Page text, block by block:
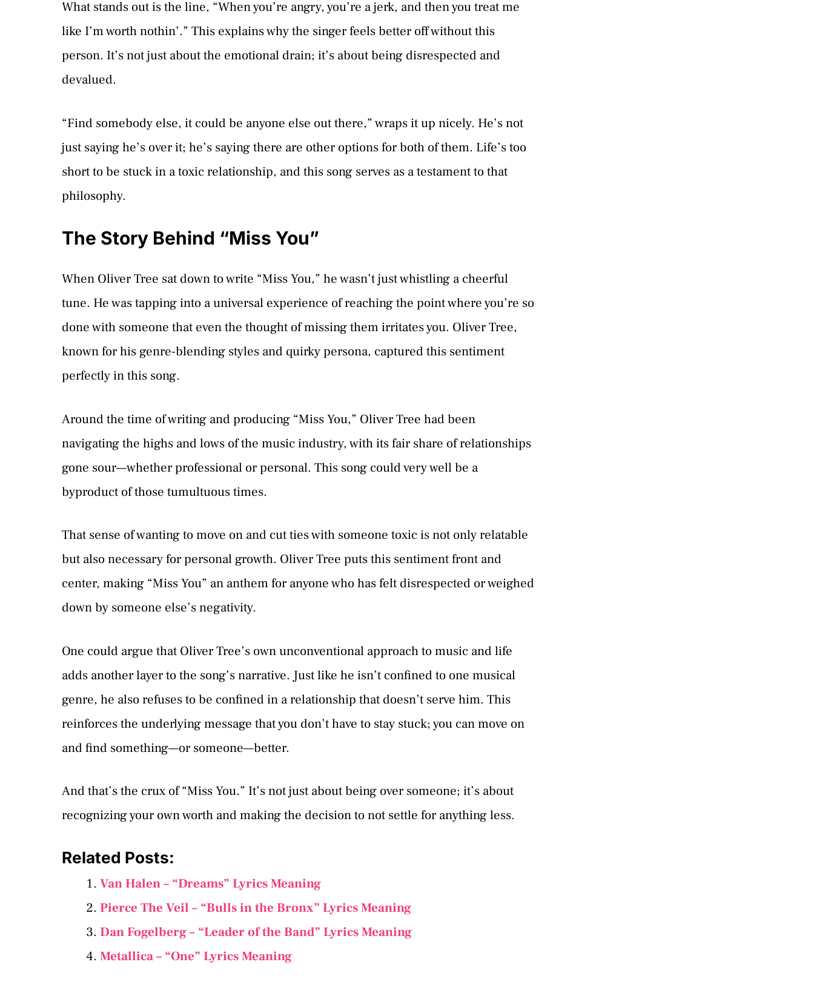
What stands out is the line, “When you’re angry, you’re a jerk, and then you treat me
like I’m worth nothin’.” This explains why the singer feels better off without this
person. It’s not just about the emotional drain; it’s about being disrespected and
devalued.
“Find somebody else, it could be anyone else out there,” wraps it up nicely. He’s not
just saying he’s over it; he’s saying there are other options for both of them. Life’s too
short to be stuck in a toxic relationship, and this song serves as a testament to that
philosophy.
The Story Behind “Miss You”
When Oliver Tree sat down to write “Miss You,” he wasn’t just whistling a cheerful
tune. He was tapping into a universal experience of reaching the point where you’re so
done with someone that even the thought of missing them irritates you. Oliver Tree,
known for his genre-blending styles and quirky persona, captured this sentiment
perfectly in this song.
Around the time of writing and producing “Miss You,” Oliver Tree had been
navigating the highs and lows of the music industry, with its fair share of relationships
gone sour—whether professional or personal. This song could very well be a
byproduct of those tumultuous times.
That sense of wanting to move on and cut ties with someone toxic is not only relatable
but also necessary for personal growth. Oliver Tree puts this sentiment front and
center, making “Miss You” an anthem for anyone who has felt disrespected or weighed
down by someone else’s negativity.
One could argue that Oliver Tree’s own unconventional approach to music and life
adds another layer to the song’s narrative. Just like he isn’t confined to one musical
genre, he also refuses to be confined in a relationship that doesn’t serve him. This
reinforces the underlying message that you don’t have to stay stuck; you can move on
and find something—or someone—better.
And that’s the crux of “Miss You.” It’s not just about being over someone; it’s about
recognizing your own worth and making the decision to not settle for anything less.
Related Posts:
Van Halen – “Dreams” Lyrics Meaning
Pierce The Veil – “Bulls in the Bronx” Lyrics Meaning
Dan Fogelberg – “Leader of the Band” Lyrics Meaning
Metallica – “One” Lyrics Meaning